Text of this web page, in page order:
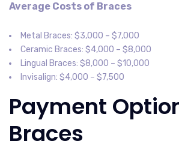
Average Costs of Braces
Metal Braces: $3,000 – $7,000
Ceramic Braces: $4,000 – $8,000
Lingual Braces: $8,000 – $10,000
Invisalign: $4,000 – $7,500
Payment
Braces